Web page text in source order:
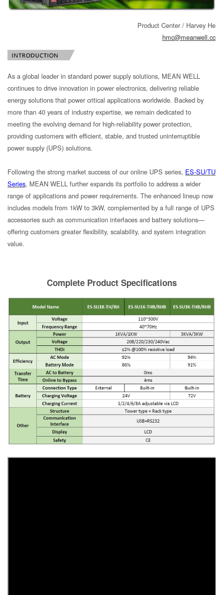
Product Center / Harvey He
hmc@meanwell.cc
As a global leader in standard power supply solutions, MEAN WELL
continues to drive innovation in power electronics, delivering reliable
energy solutions that power critical applications worldwide. Backed by
more than 40 years of industry expertise, we remain dedicated to
meeting the evolving demand for high-reliability power protection,
providing customers with efficient, stable, and trusted uninterruptible
power supply (UPS) solutions.
Following the strong market success of our online UPS series, ES-SU/TU
Series, MEAN WELL further expands its portfolio to address a wider
range of applications and power requirements. The enhanced lineup now
includes models from 1kW to 3kW, complemented by a full range of UPS
accessories such as communication interfaces and battery solutions—
offering customers greater flexibility, scalability, and system integration
value.
Complete Product Specifications